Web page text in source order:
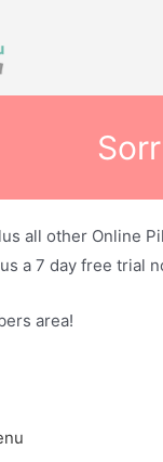
all other Online
a 7 day free trial
area!